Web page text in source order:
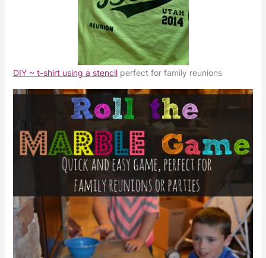
DIY ~ t-shirt using a stencilperfect for family reunions